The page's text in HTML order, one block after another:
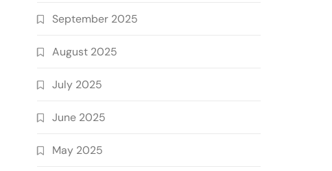
September 2025
August 2025
July 2025
June 2025
May 2025